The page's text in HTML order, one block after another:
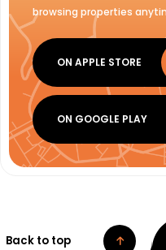
browsing properties
ON APPLE STORE
ON GOOGLE PLAY
Back to top